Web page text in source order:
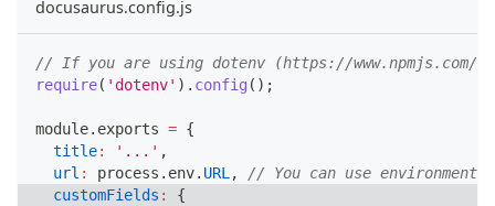
docusaurus.config.js
// If you are using dotenv (https://www.npmjs.com/
require( 'dotenv' ) . config ( ) ;
module. exports = {
title: '...' ,
url : process . env. URL,
// You can use
customFields :
{